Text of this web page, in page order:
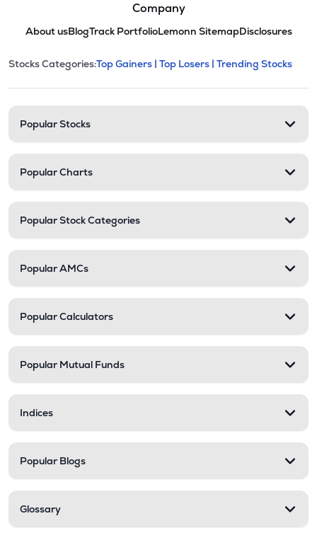
Company
About usBlogTrack PortfolioLemonn SitemapDisclosures
Stock categories and
This section contains expandable
Stocks Categories:Top Gainers | Top Losers | Trending Stocks
Popular Stocks
Popular Charts
Popular Stock Categories
Popular AMCs
Popular Calculators
Popular Mutual Funds
Indices
Popular Blogs
Glossary